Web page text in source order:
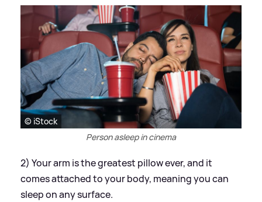
© iStock
Person asleep in cinema
2) Your arm is the greatest pillow ever, and it
comes attached to your body, meaning you can
sleep on any surface.